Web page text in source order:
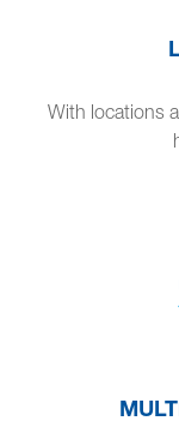
With locations